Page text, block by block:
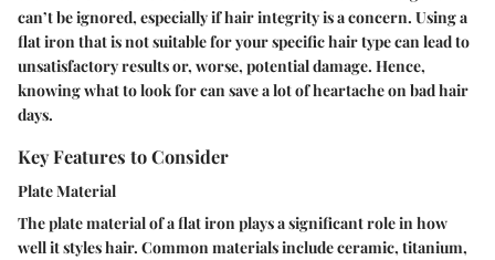
can’t be ignored, especially if hair integrity is a concern. Using a
flat iron that is not suitable for your specific hair type can lead to
unsatisfactory results or, worse, potential damage. Hence,
knowing what to look for can save a lot of heartache on bad hair
days.
Key Features to Consider
Plate Material
The plate material of a flat iron plays a significant role in how
well it styles hair. Common materials include ceramic, titanium,